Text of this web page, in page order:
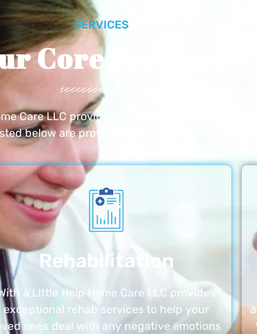
SERVICES
Core Services
Care LLC provides exceptional home care
below are provided with the highest care
Rehabilitation
a Little Help Home Care LLC provides
exceptional rehab services to help your
ones deal with any negative emotions